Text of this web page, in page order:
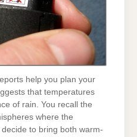
help you plan your
that temperatures
of rain. You recall the
where the
to bring both warm-